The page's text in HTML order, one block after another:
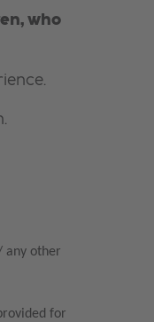
who
any other
for